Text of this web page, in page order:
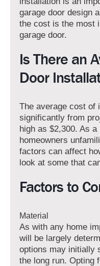
garage door design
the cost is the most
garage door.
Is There an
Door
The average cost of
significantly from
high as $2,300. As
homeowners
factors can affect
look at some that
Factors to
Material
As with any home
will be largely
options may initially
the long run. Opting